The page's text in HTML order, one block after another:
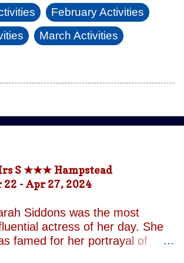
February Activities
March Activities
S ★★★ Hampstead
- Apr 27, 2024
Siddons was the most
actress of her day. She
famed for her portrayal of